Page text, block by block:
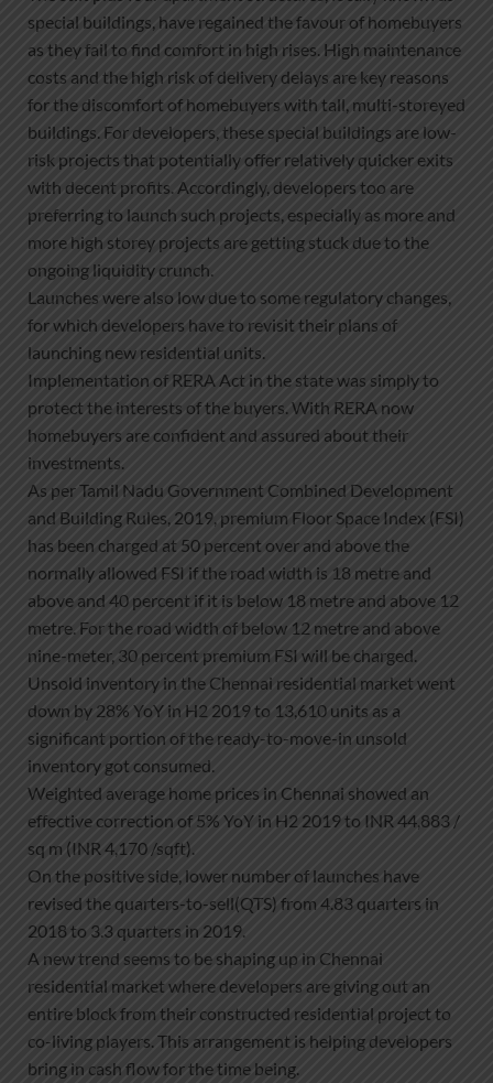
special buildings, have regained the favour of homebuyers
as they fail to find comfort in high rises. High maintenance
costs and the high risk of delivery delays are key reasons
for the discomfort of homebuyers with tall, multi-storeyed
buildings. For developers, these special buildings are low-
risk projects that potentially offer relatively quicker exits
with decent profits. Accordingly, developers too are
preferring to launch such projects, especially as more and
more high storey projects are getting stuck due to the
ongoing liquidity crunch.
Launches were also low due to some regulatory changes,
for which developers have to revisit their plans of
launching new residential units.
Implementation of RERA Act in the state was simply to
protect the interests of the buyers. With RERA now
homebuyers are confident and assured about their
investments.
As per Tamil Nadu Government Combined Development
and Building Rules, 2019, premium Floor Space Index (FSI)
has been charged at 50 percent over and above the
normally allowed FSI if the road width is 18 metre and
above and 40 percent if it is below 18 metre and above 12
metre. For the road width of below 12 metre and above
nine-meter, 30 percent premium FSI will be charged.
Unsold inventory in the Chennai residential market went
down by 28% YoY in H2 2019 to 13,610 units as a
significant portion of the ready-to-move-in unsold
inventory got consumed.
Weighted average home prices in Chennai showed an
effective correction of 5% YoY in H2 2019 to INR 44,883 /
sq m (INR 4,170 /sqft).
On the positive side, lower number of launches have
revised the quarters-to-sell(QTS) from 4.83 quarters in
2018 to 3.3 quarters in 2019.
A new trend seems to be shaping up in Chennai
residential market where developers are giving out an
entire block from their constructed residential project to
co-living players. This arrangement is helping developers
bring in cash flow for the time being.